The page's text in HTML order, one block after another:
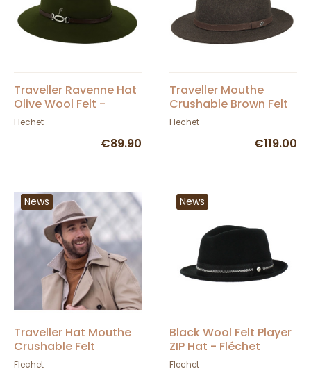
Traveller Ravenne Hat
Olive Wool Felt -
Fléchet
Flechet
€89.90
Traveller Mouthe
Crushable Brown Felt
Hat - Flechet
Flechet
€119.00
News
Traveller Hat Mouthe
Crushable Felt
Mottled Beige -
Flechet
News
Black Wool Felt Player
ZIP Hat - Fléchet
Flechet